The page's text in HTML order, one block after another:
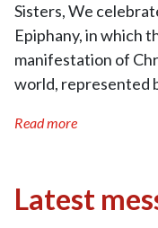
Sisters, We
Epiphany, in which
manifestation of
world, represented
Read more
Latest